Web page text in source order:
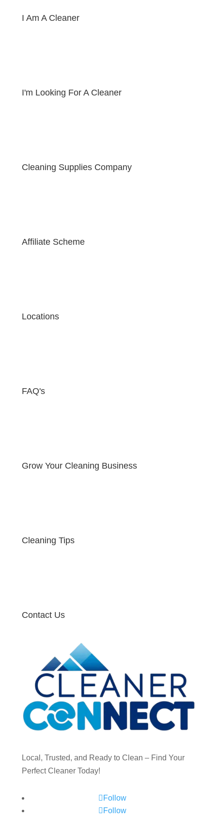
I Am A Cleaner
I'm Looking For A Cleaner
Cleaning Supplies Company
Affiliate Scheme
Locations
FAQ's
Grow Your Cleaning Business
Cleaning Tips
Contact Us
Local, Trusted, and Ready to Clean – Find Your
Perfect Cleaner Today!
Follow
Follow